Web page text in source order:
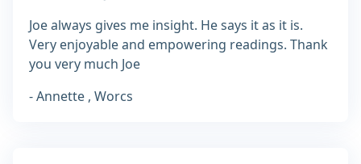
Joe always gives me insight. He says it as it is.
Very enjoyable and empowering readings. Thank
you very much Joe
- Annette , Worcs